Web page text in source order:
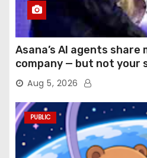
Asana’s AI agents
company — but not your
Aug 5, 2026
PUBLIC